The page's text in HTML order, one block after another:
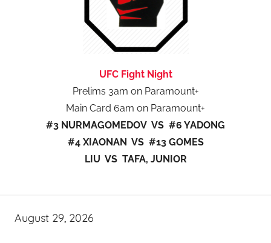
UFC Fight Night
Prelims 3am on Paramount+
Main Card 6am on Paramount+
#3 NURMAGOMEDOV VS #6 YADONG
#4 XIAONAN VS #13 GOMES
LIU VS TAFA, JUNIOR
August 29, 2026